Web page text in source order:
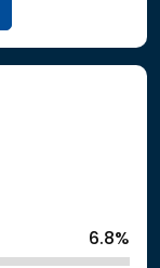
6.8%